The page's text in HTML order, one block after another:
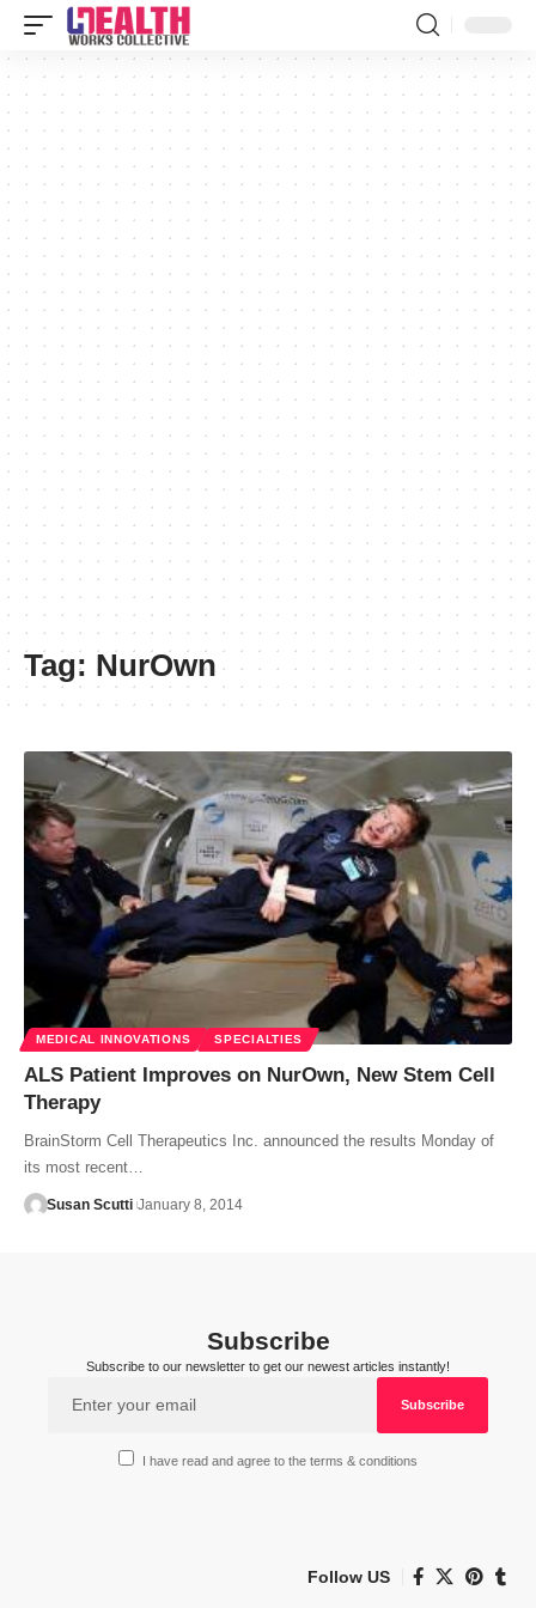
Tag: NurOwn
MEDICAL INNOVATIONS SPECIALTIES
ALS Patient Improves on NurOwn, New Stem Cell
Therapy
BrainStorm Cell Therapeutics Inc. announced the results Monday of
its most recent…
Susan Scutti January 8, 2014
Subscribe
Subscribe to our newsletter to get our newest articles instantly!
I have read and agree to the terms & conditions
Follow US